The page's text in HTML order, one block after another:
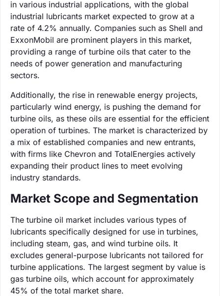
in various industrial applications, with the global
industrial lubricants market expected to grow at a
rate of 4.2% annually. Companies such as Shell and
ExxonMobil are prominent players in this market,
providing a range of turbine oils that cater to the
needs of power generation and manufacturing
sectors.
Additionally, the rise in renewable energy projects,
particularly wind energy, is pushing the demand for
turbine oils, as these oils are essential for the efficient
operation of turbines. The market is characterized by
a mix of established companies and new entrants,
with firms like Chevron and TotalEnergies actively
expanding their product lines to meet evolving
industry standards.
Market Scope and Segmentation
The turbine oil market includes various types of
lubricants specifically designed for use in turbines,
including steam, gas, and wind turbine oils. It
excludes general-purpose lubricants not tailored for
turbine applications. The largest segment by value is
gas turbine oils, which account for approximately
45% of the total market share.